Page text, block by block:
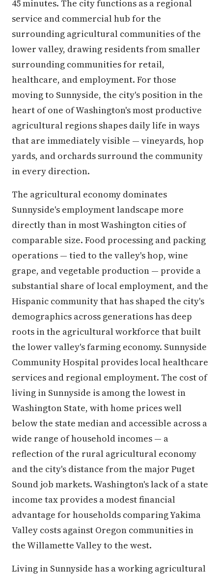
45 minutes. The city functions as a regional
service and commercial hub for the
surrounding agricultural communities of the
lower valley, drawing residents from smaller
surrounding communities for retail,
healthcare, and employment. For those
moving to Sunnyside, the city's position in the
heart of one of Washington's most productive
agricultural regions shapes daily life in ways
that are immediately visible — vineyards, hop
yards, and orchards surround the community
in every direction.
The agricultural economy dominates
Sunnyside's employment landscape more
directly than in most Washington cities of
comparable size. Food processing and packing
operations — tied to the valley's hop, wine
grape, and vegetable production — provide a
substantial share of local employment, and the
Hispanic community that has shaped the city's
demographics across generations has deep
roots in the agricultural workforce that built
the lower valley's farming economy. Sunnyside
Community Hospital provides local healthcare
services and regional employment. The cost of
living in Sunnyside is among the lowest in
Washington State, with home prices well
below the state median and accessible across a
wide range of household incomes — a
reflection of the rural agricultural economy
and the city's distance from the major Puget
Sound job markets. Washington's lack of a state
income tax provides a modest financial
advantage for households comparing Yakima
Valley costs against Oregon communities in
the Willamette Valley to the west.
Living in Sunnyside has a working agricultural